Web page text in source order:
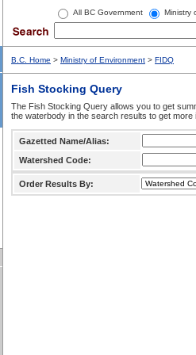
All BC Government Ministry
B.C. Home > Ministry of Environment > FIDQ
Fish Stocking Query
The Fish Stocking Query allows you to get
the waterbody in the search results to get more
Gazetted Name/Alias:
Watershed Code:
Order Results By: